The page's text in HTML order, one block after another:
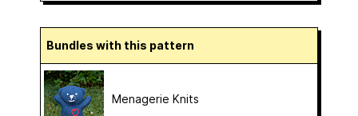
Bundles with this pattern
Menagerie Knits